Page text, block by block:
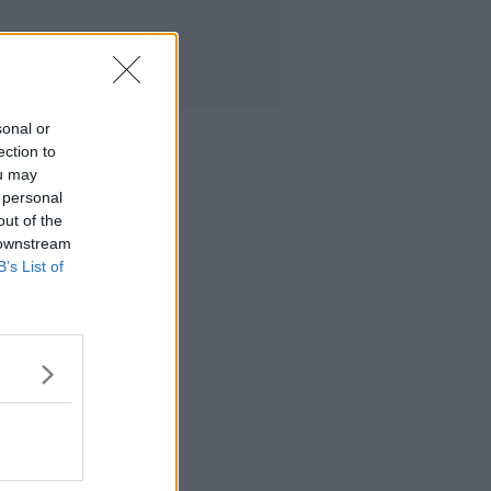
or
to
may
of the
List of